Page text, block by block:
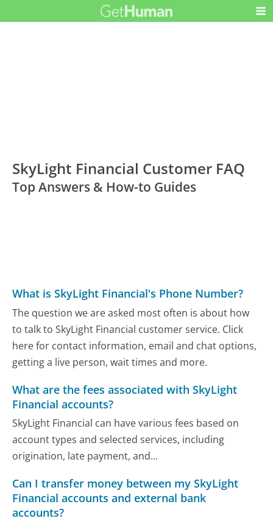
SkyLight Financial Customer FAQ
Top Answers & How-to Guides
What is SkyLight Financial's Phone Number?
The question we are asked most often is about how
to talk to SkyLight Financial customer service. Click
here for contact information, email and chat options,
getting a live person, wait times and more.
What are the fees associated with SkyLight
Financial accounts?
SkyLight Financial can have various fees based on
account types and selected services, including
origination, late payment, and...
Can I transfer money between my SkyLight
Financial accounts and external bank
accounts?